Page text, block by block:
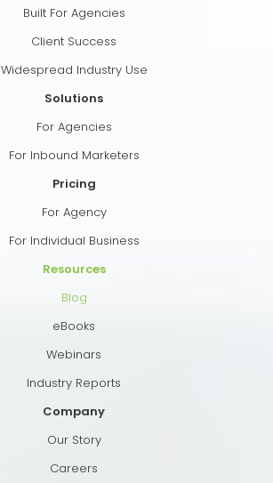
Built For Agencies
Client Success
Widespread Industry Use
Solutions
For Agencies
For Inbound Marketers
Pricing
For Agency
For Individual Business
Resources
Blog
eBooks
Webinars
Industry Reports
Company
Our Story
Careers